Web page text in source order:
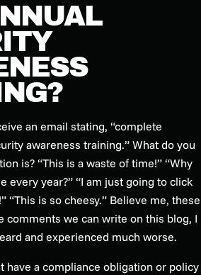
an email stating, “complete
awareness training.” What do you
is? “This is a waste of time!” “Why
every year?” “I am just going to click
“This is so cheesy.” Believe me, these
comments we can write on this blog, I
and experienced much worse.
have a compliance obligation or policy